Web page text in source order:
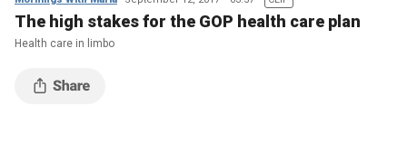
The high stakes for the GOP health care plan
Health care in limbo